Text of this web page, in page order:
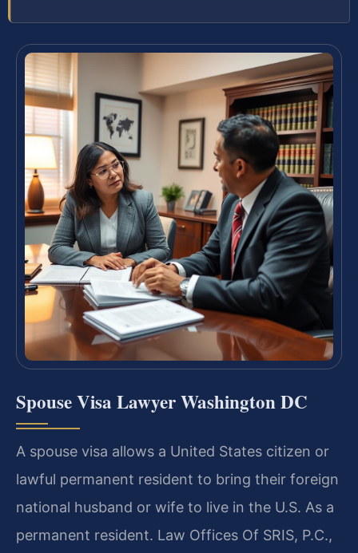
Spouse Visa Lawyer Washington DC
A spouse visa allows a United States citizen or
lawful permanent resident to bring their foreign
national husband or wife to live in the U.S. As a
permanent resident. Law Offices Of SRIS, P.C.,